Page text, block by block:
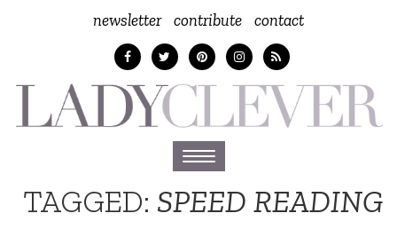
newsletter contribute contact
Toggle
navigation
TAGGED: SPEED READING